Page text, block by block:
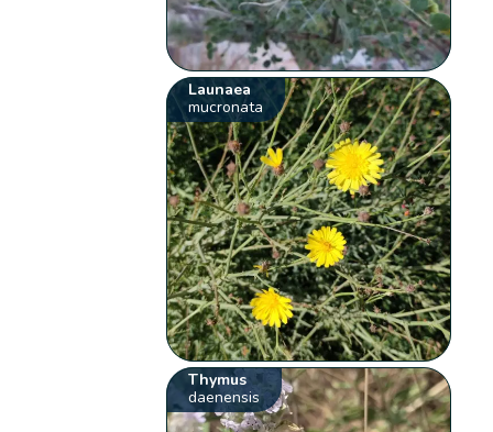
Launaea
mucronata
Thymus
daenensis